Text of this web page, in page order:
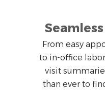
From easy
to in-office
visit
than ever to